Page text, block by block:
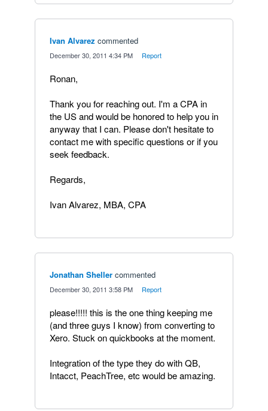
Ivan Alvarez commented
December 30, 2011 4:34 PM Report
Ronan,
Thank you for reaching out. I'm a CPA in
the US and would be honored to help you in
anyway that I can. Please don't hesitate to
contact me with specific questions or if you
seek feedback.
Regards,
Ivan Alvarez, MBA, CPA
Jonathan Sheller commented
December 30, 2011 3:58 PM Report
please!!!!! this is the one thing keeping me
(and three guys I know) from converting to
Xero. Stuck on quickbooks at the moment.
Integration of the type they do with QB,
Intacct, PeachTree, etc would be amazing.